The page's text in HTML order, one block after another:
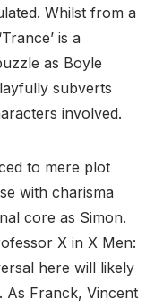
Whilst from a
is a
as Boyle
subverts
involved.
to mere plot
with charisma
core as Simon.
X in X Men:
here will likely
As Franck, Vincent